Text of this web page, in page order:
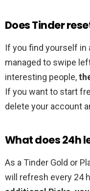
Does Tinder
If you find yourself in
managed to swipe
interesting people,
If you want to start
delete your account
What does 24h
As a Tinder Gold or
will refresh every 24